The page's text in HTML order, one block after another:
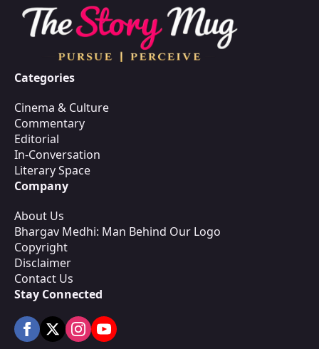
Categories
Cinema & Culture
Commentary
Editorial
In-Conversation
Literary Space
Company
About Us
Bhargav Medhi: Man Behind Our Logo
Copyright
Disclaimer
Contact Us
Stay Connected